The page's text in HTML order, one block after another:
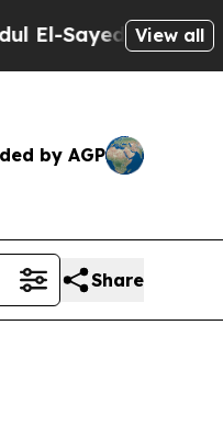
on HistoricView all
by AGP
Share